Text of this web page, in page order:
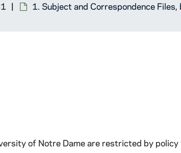
1. Subject and Correspondence
of Notre Dame are restricted by